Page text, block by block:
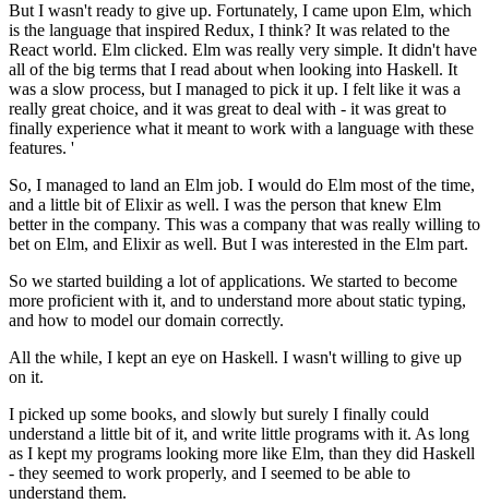
But I wasn't ready to give up. Fortunately, I came upon Elm, which
is the language that inspired Redux, I think? It was related to the
React world. Elm clicked. Elm was really very simple. It didn't have
all of the big terms that I read about when looking into Haskell. It
was a slow process, but I managed to pick it up. I felt like it was a
really great choice, and it was great to deal with - it was great to
finally experience what it meant to work with a language with these
features. '
So, I managed to land an Elm job. I would do Elm most of the time,
and a little bit of Elixir as well. I was the person that knew Elm
better in the company. This was a company that was really willing to
bet on Elm, and Elixir as well. But I was interested in the Elm part.
So we started building a lot of applications. We started to become
more proficient with it, and to understand more about static typing,
and how to model our domain correctly.
All the while, I kept an eye on Haskell. I wasn't willing to give up
on it.
I picked up some books, and slowly but surely I finally could
understand a little bit of it, and write little programs with it. As long
as I kept my programs looking more like Elm, than they did Haskell
- they seemed to work properly, and I seemed to be able to
understand them.